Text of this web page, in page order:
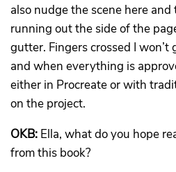
also nudge the scene here
running out the side of the
gutter. Fingers crossed I won’t
and when everything is
either in Procreate or with
on the project.
OKB: Ella, what do you hope
from this book?